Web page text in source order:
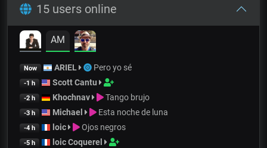
15 users online
AM
Now ARIEL Pero yo sé
-1 h Scott Cantu
-2 h Khochnav Tango brujo
-3 h Michael Esta noche de luna
-4 h loic Ojos negros
-5 h loic Coquerel